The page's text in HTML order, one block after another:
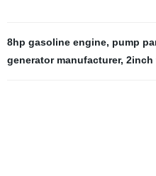
8hp gasoline engine, pump
generator manufacturer, 2inch